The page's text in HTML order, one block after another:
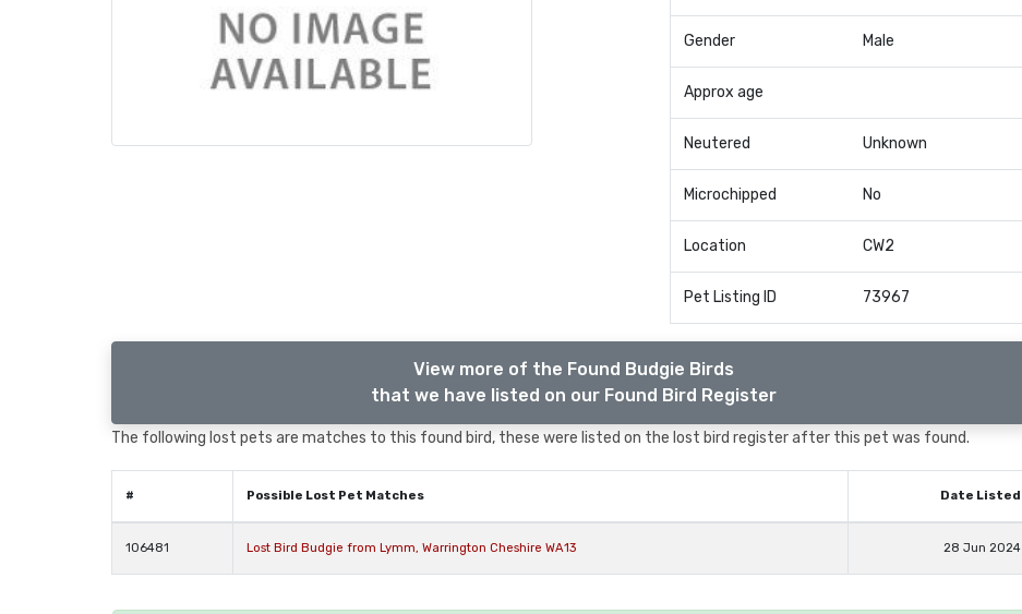
Gender Male
Approx age
Neutered Unknown
Microchipped No
Location CW2
Pet Listing ID 73967
View more of the Found Budgie Birds
that we have listed on our Found Bird Register
The following lost pets are matches to this found bird, these were listed on the lost bird register after this pet was found.
# Possible Lost Pet Matches Date Listed
106481 Lost Bird Budgie from Lymm, Warrington Cheshire WA13 28 Jun 2024